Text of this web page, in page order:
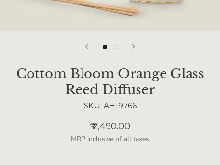
Cottom Bloom Orange Glass
Reed Diffuser
SKU: AH19766
₹ 2,490.00
MRP inclusive of all taxes